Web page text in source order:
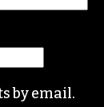
by email.